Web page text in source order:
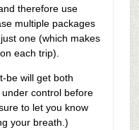
therefore use
multiple packages
one (which makes
each trip).
be will get both
control before
to let you know
your breath.)